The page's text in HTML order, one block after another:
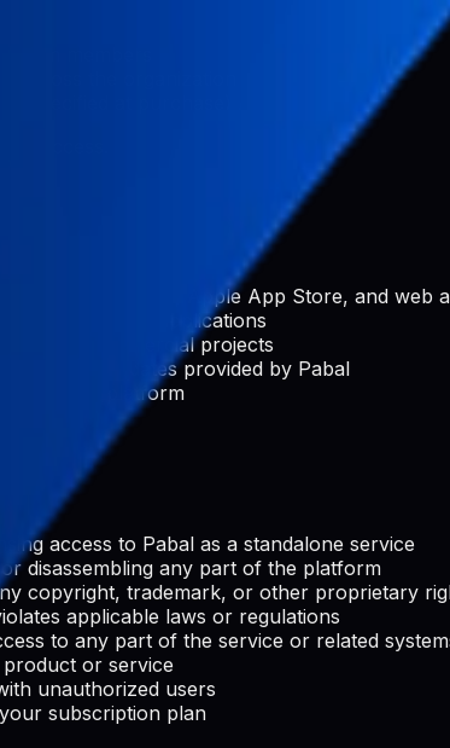
members
across the organization
specified at purchase)
access.
Play Store, Apple App Store, and web
for your applications
and commercial projects
and updates provided by Pabal
by the platform
access to Pabal as a standalone service
disassembling any part of the platform
copyright, trademark, or other proprietary
applicable laws or regulations
to any part of the service or related
or service
unauthorized users
subscription plan